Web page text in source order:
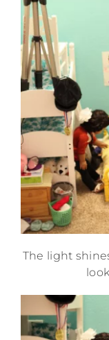
The light